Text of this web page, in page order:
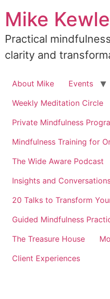
content
Mike
Practical
clarity and
About Mike
Events
Weekly Meditation Circle
Private Mindfulness
Mindfulness Training for
The Wide Aware Podcast
Insights and
20 Talks to Transform
Guided Mindfulness
The Treasure House
Client Experiences